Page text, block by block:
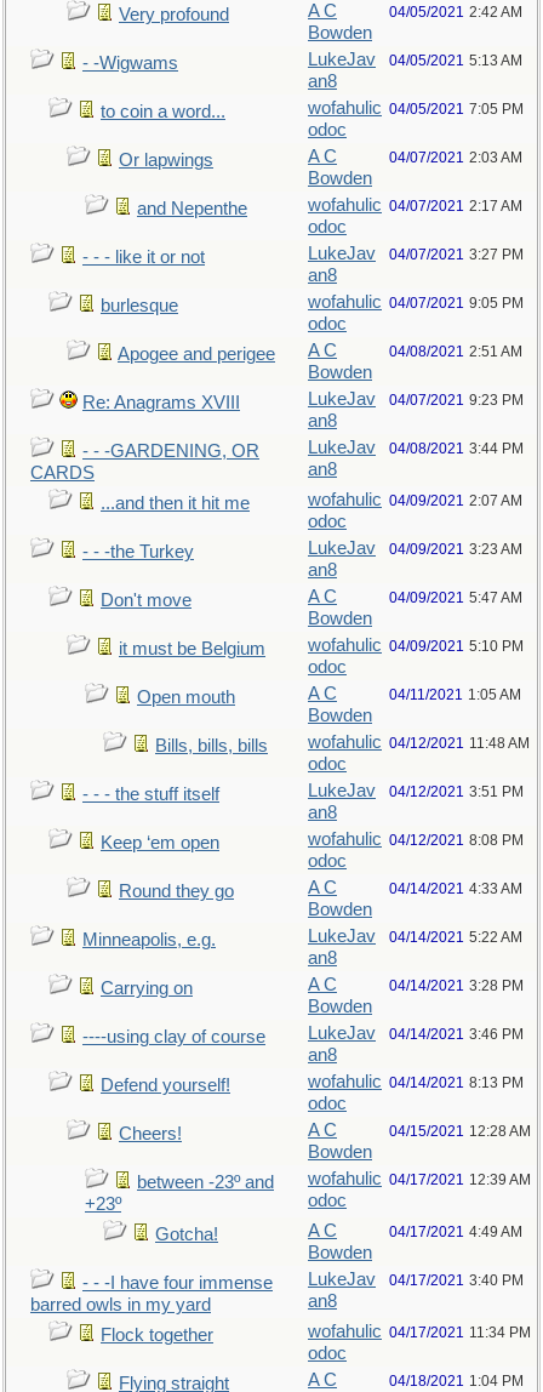
Very profound
A C
Bowden
04/05/2021 2:42 AM
- -Wigwams
LukeJav
an8
04/05/2021 5:13 AM
to coin a word...
wofahulic
odoc
04/05/2021 7:05 PM
Or lapwings
A C
Bowden
04/07/2021 2:03 AM
and Nepenthe
wofahulic
odoc
04/07/2021 2:17 AM
- - - like it or not
LukeJav
an8
04/07/2021 3:27 PM
burlesque
wofahulic
odoc
04/07/2021 9:05 PM
Apogee and perigee
A C
Bowden
04/08/2021 2:51 AM
Re: Anagrams XVIII
LukeJav
an8
04/07/2021 9:23 PM
- - -GARDENING, OR
CARDS
LukeJav
an8
04/08/2021 3:44 PM
...and then it hit me
wofahulic
odoc
04/09/2021 2:07 AM
- - -the Turkey
LukeJav
an8
04/09/2021 3:23 AM
Don't move
A C
Bowden
04/09/2021 5:47 AM
it must be Belgium
wofahulic
odoc
04/09/2021 5:10 PM
Open mouth
A C
Bowden
04/11/2021 1:05 AM
Bills, bills, bills
wofahulic
odoc
04/12/2021 11:48 AM
- - - the stuff itself
LukeJav
an8
04/12/2021 3:51 PM
Keep ‘em open
wofahulic
odoc
04/12/2021 8:08 PM
Round they go
A C
Bowden
04/14/2021 4:33 AM
Minneapolis, e.g.
LukeJav
an8
04/14/2021 5:22 AM
Carrying on
A C
Bowden
04/14/2021 3:28 PM
----using clay of course
LukeJav
an8
04/14/2021 3:46 PM
Defend yourself!
wofahulic
odoc
04/14/2021 8:13 PM
Cheers!
A C
Bowden
04/15/2021 12:28 AM
between -23º and
+23º
wofahulic
odoc
04/17/2021 12:39 AM
Gotcha!
A C
Bowden
04/17/2021 4:49 AM
- - -I have four immense
barred owls in my yard
LukeJav
an8
04/17/2021 3:40 PM
Flock together
wofahulic
odoc
04/17/2021 11:34 PM
Flying straight A C 04/18/2021 1:04 PM